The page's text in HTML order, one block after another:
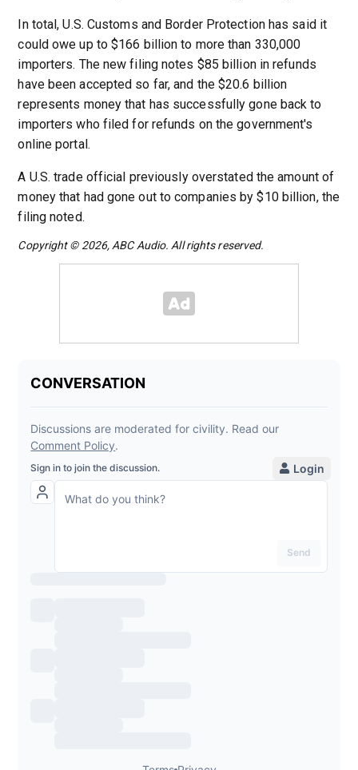
In total, U.S. Customs and Border Protection has said it
could owe up to $166 billion to more than 330,000
importers. The new filing notes $85 billion in refunds
have been accepted so far, and the $20.6 billion
represents money that has successfully gone back to
importers who filed for refunds on the government's
online portal.
A U.S. trade official previously overstated the amount of
money that had gone out to companies by $10 billion, the
filing noted.
Copyright © 2026, ABC Audio. All rights reserved.